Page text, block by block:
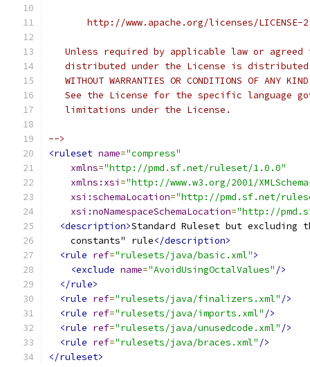
http://www.apache.org/licenses/LICENSE-
Unless required by applicable law or agreed
distributed under the License is
WITHOUT WARRANTIES OR CONDITIONS OF ANY
See the License for the specific language
   limitations under the License.
-->
<ruleset name="compress"
xmlns="http://pmd.sf.net/ruleset/1.0.0"
xmlns:xsi ="http://www.w3.org/2001/
xsi:schemaLocation="http://pmd.sf.net/
xsi:noNamespaceSchemaLocation="http://
<description>Standard Ruleset but excluding
    constants" rule
</description>
<rule ref="rulesets/java/basic.xml">
<exclude name="AvoidUsingOctalValues" />
</rule>
<rule ref="rulesets/java/finalizers.xml" />
<rule ref="rulesets/java/imports.xml" />
<rule ref="rulesets/java/unusedcode.xml" />
<rule ref="rulesets/java/braces.xml" />
</ruleset>